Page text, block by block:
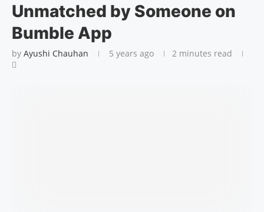
Unmatched by Someone on
Bumble App
by Ayushi Chauhan 5 years ago 2 minutes read